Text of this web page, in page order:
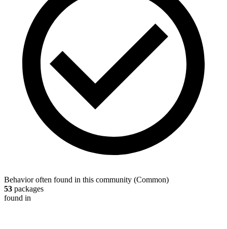
Behavior often found in this community (Common)
53 packages
found in